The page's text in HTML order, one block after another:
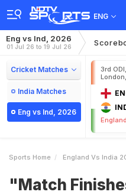
ENG
Eng vs Ind, 2026
01 Jul 26 to 19 Jul 26
Cricket Matches
India Matches
Eng vs Ind, 2026
3rd
Sports Home England Vs India
"Match